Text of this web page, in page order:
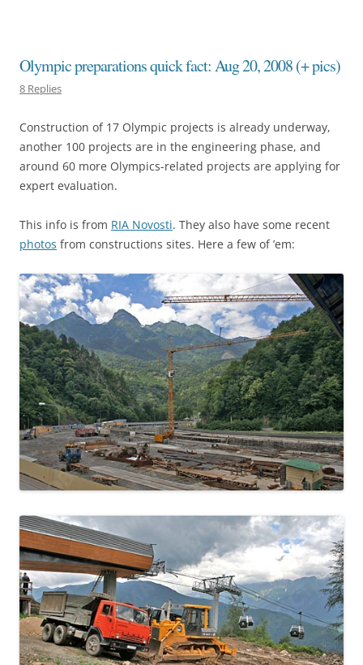
Olympic preparations quick fact: Aug 20, 2008 (+ pics)
8 Replies
Construction of 17 Olympic projects is already underway,
another 100 projects are in the engineering phase, and
around 60 more Olympics-related projects are applying for
expert evaluation.
This info is from RIA Novosti. They also have some recent
photos from constructions sites. Here a few of ’em: